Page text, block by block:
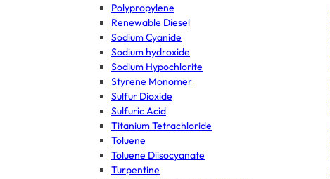
Polypropylene
Renewable Diesel
Sodium Cyanide
Sodium hydroxide
Sodium Hypochlorite
Styrene Monomer
Sulfur Dioxide
Sulfuric Acid
Titanium Tetrachloride
Toluene
Toluene Diisocyanate
Turpentine